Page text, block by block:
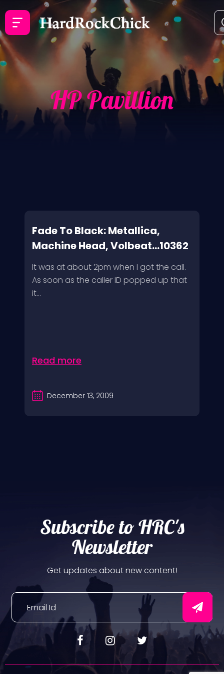
HP Pavillion
Fade To Black: Metallica,
Machine Head, Volbeat...10362
It was at about 2pm when I got the call.
As soon as the caller ID popped up that
it...
Read more
December 13, 2009
Subscribe to HRC's
Newsletter
Get updates about new content!